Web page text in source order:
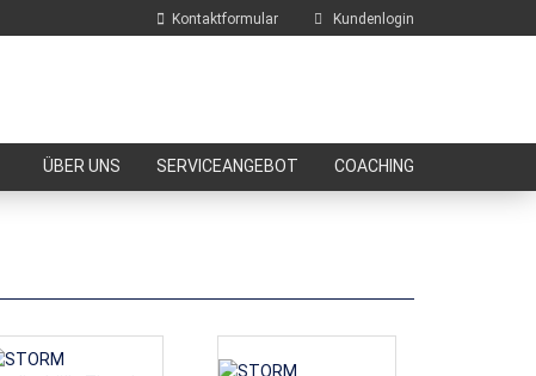
Kontaktformular Kundenlogin
E-Mail
ÜBER UNS SERVICEANGEBOT COACHING